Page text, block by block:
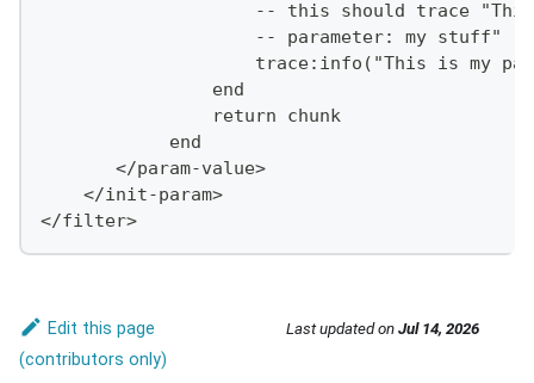
-- this should trace
                    -- parameter: my stuff"
trace:info("This is my
                end
                return chunk
            end
       </param-value>
    </init-param>
</filter>
Edit this page Last updatedon Jul 14, 2026